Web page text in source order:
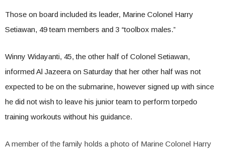
Those on board included its leader, Marine Colonel Harry
Setiawan, 49 team members and 3 “toolbox males.”
Winny Widayanti, 45, the other half of Colonel Setiawan,
informed Al Jazeera on Saturday that her other half was not
expected to be on the submarine, however signed up with since
he did not wish to leave his junior team to perform torpedo
training workouts without his guidance.
A member of the family holds a photo of Marine Colonel Harry